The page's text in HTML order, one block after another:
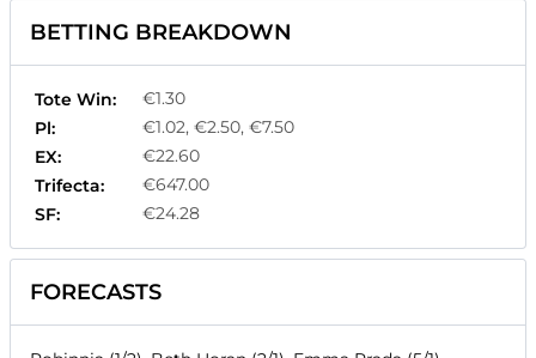
BETTING BREAKDOWN
Tote Win:
€1.30
Pl:
€1.02, €2.50, €7.50
EX:
€22.60
Trifecta:
€647.00
SF:
€24.28
FORECASTS